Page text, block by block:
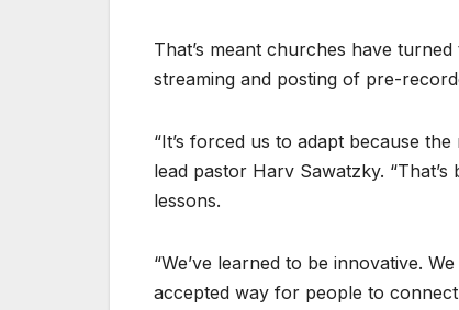
That’s meant churches have
streaming and posting of pre-
“It’s forced us to adapt because
lead pastor Harv Sawatzky.
lessons.
“We’ve learned to be innovative.
accepted way for people to